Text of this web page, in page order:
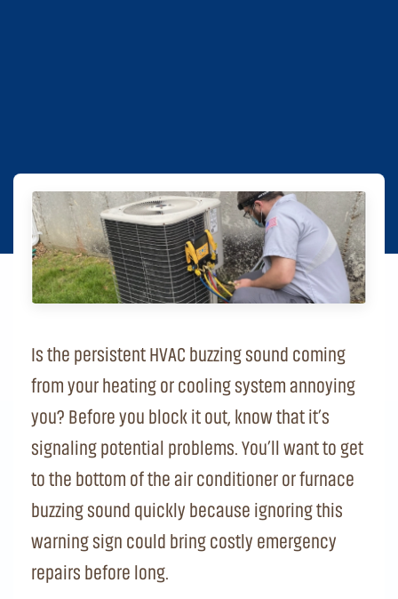
Is the persistent HVAC buzzing sound coming
from your heating or cooling system annoying
you? Before you block it out, know that it’s
signaling potential problems. You’ll want to get
to the bottom of the air conditioner or furnace
buzzing sound quickly because ignoring this
warning sign could bring costly emergency
repairs before long.